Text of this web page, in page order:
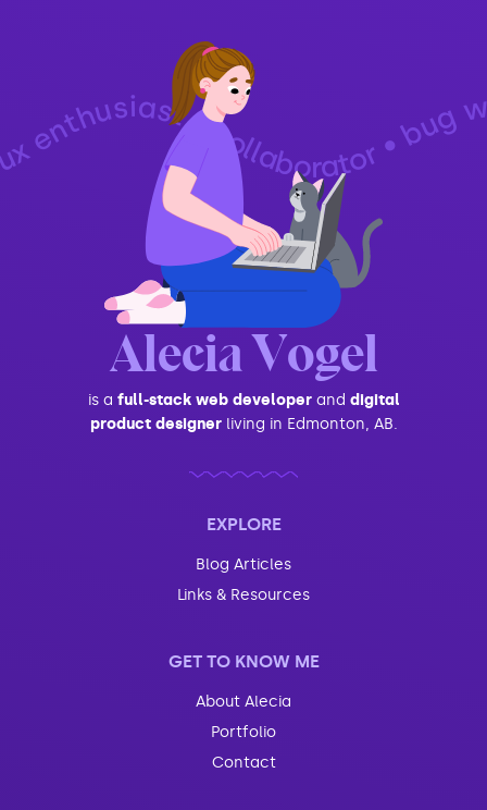
• bug whisperer • technophile • generalist • podcast host • problem-solver • designer • developer • ux enthusiast • collaborator • bug
Alecia Vogel
is a full-stack web developerand digital
product designerliving in Edmonton, AB.
EXPLORE
Blog Articles
Links & Resources
GET TO KNOW ME
About Alecia
Portfolio
Contact